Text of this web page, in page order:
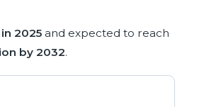
2025 and expected to reach
by 2032.